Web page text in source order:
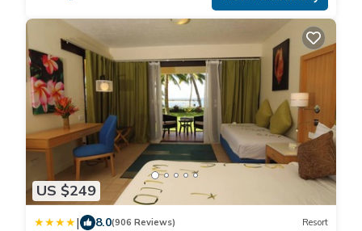
US $249
| 8.0(906 Reviews) Resort